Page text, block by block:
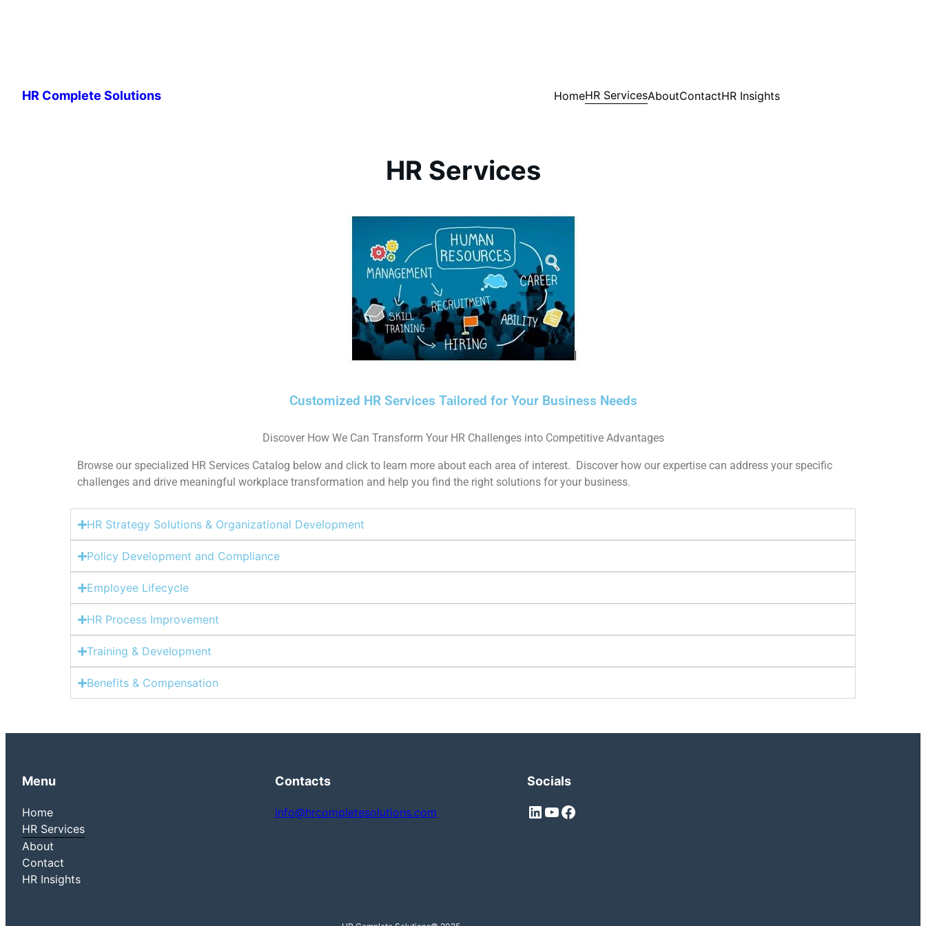
HR Complete Solutions HomeHR ServicesAboutContactHR Insights
HR Services
Customized HR Services Tailored for Your Business Needs
Discover How We Can Transform Your HR Challenges into Competitive Advantages
Browse our specialized HR Services Catalog below and click to learn more about each area of interest. Discover how our expertise can address your specific
challenges and drive meaningful workplace transformation and help you find the right solutions for your business.
HR Strategy Solutions & Organizational Development
Policy Development and Compliance
Employee Lifecycle
HR Process Improvement
Training & Development
Benefits & Compensation
Menu
Home
HR Services
About
Contact
HR Insights
Contacts
info@hrcompletesolutions.com
Socials